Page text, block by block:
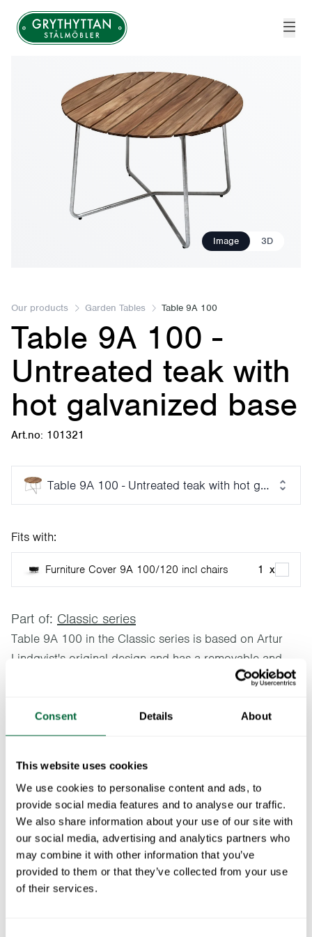
Consent Details About
This website uses cookies
We use cookies to personalise content and ads, to
provide social media features and to analyse our traffic.
We also share information about your use of our site with
our social media, advertising and analytics partners who
may combine it with other information that you’ve
provided to them or that they’ve collected from your use
of their services.
Image 3D
Our products Garden Tables Table 9A 100
Table 9A 100 -
Untreated teak with
hot galvanized base
Art.no: 101321
Table 9A 100 - Untreated teak with hot
Fits with:
Furniture Cover 9A 100/120 incl chairs 1 x
Part of: Classic series
Table 9A 100 in the Classic series is based on Artur
Lindqvist's original design and has a removable and
collapsible base. Ideal for a bower or a terrace,
classic round table is available in two sizes.
Specifications
Width:
100 cm
Height:
72 cm
Depth:
100 cm
18.5 kg
Documents
» catalogue_grythyttan_2026_en.pdf
Maintenance
Untreated and oiled wooden components should be cleaned
regularly with soapy water using a sponge or a cloth. If
To keep in mind when choosing outdoor